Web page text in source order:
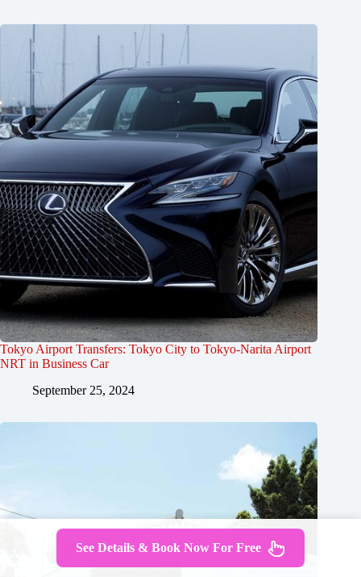
Tokyo Airport Transfers: Tokyo City to Tokyo-Narita Airport
NRT in Business Car
September 25, 2024
See Details & Book Now For Free